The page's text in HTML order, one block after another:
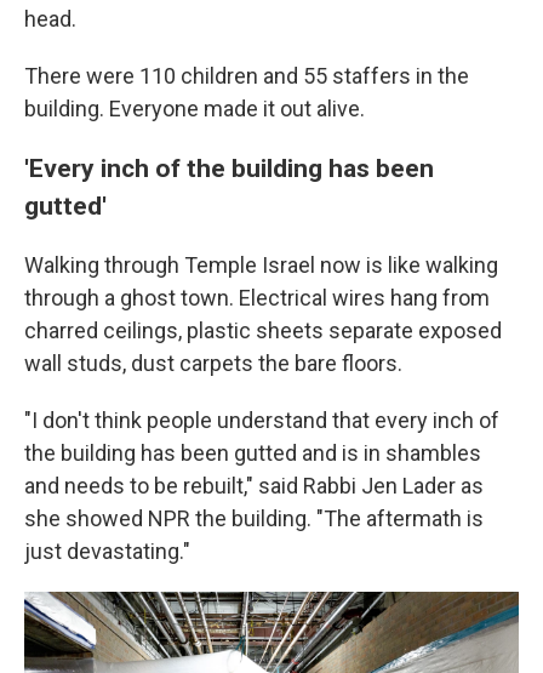
head.
There were 110 children and 55 staffers in the
building. Everyone made it out alive.
'Every inch of the building has been
gutted'
Walking through Temple Israel now is like walking
through a ghost town. Electrical wires hang from
charred ceilings, plastic sheets separate exposed
wall studs, dust carpets the bare floors.
"I don't think people understand that every inch of
the building has been gutted and is in shambles
and needs to be rebuilt," said Rabbi Jen Lader as
she showed NPR the building. "The aftermath is
just devastating."